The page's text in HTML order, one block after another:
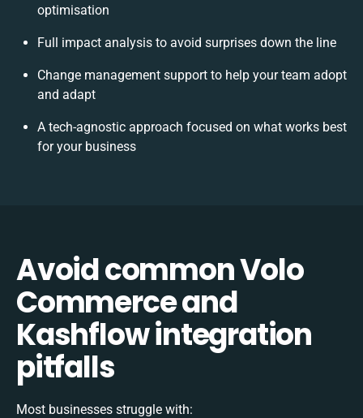
optimisation
Full impact analysis to avoid surprises down the line
Change management support to help your team adopt
and adapt
A tech-agnostic approach focused on what works best
for your business
Avoid common Volo
Commerce and
Kashflow integration
pitfalls
Most businesses struggle with: